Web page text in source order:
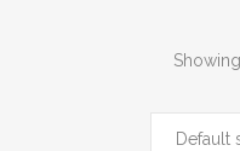
Default